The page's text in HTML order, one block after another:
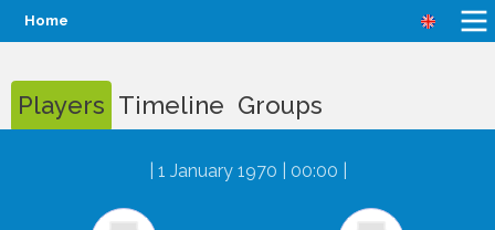
Home
Players Timeline Groups
1 January 1970 | 00:00